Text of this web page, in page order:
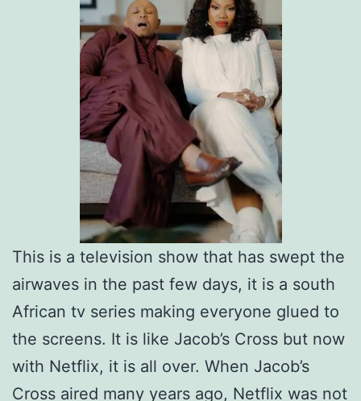
This is a television show that has swept the
airwaves in the past few days, it is a south
African tv series making everyone glued to
the screens. It is like Jacob’s Cross but now
with Netflix, it is all over. When Jacob’s
Cross aired many years ago, Netflix was not